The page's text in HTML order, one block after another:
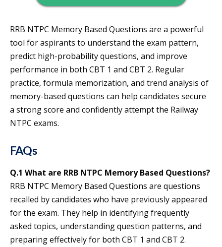
RRB NTPC Memory Based Questions are a powerful
tool for aspirants to understand the exam pattern,
predict high-probability questions, and improve
performance in both CBT 1 and CBT 2. Regular
practice, formula memorization, and trend analysis of
memory-based questions can help candidates secure
a strong score and confidently attempt the Railway
NTPC exams.
FAQs
Q.1 What are RRB NTPC Memory Based Questions?
RRB NTPC Memory Based Questions are questions
recalled by candidates who have previously appeared
for the exam. They help in identifying frequently
asked topics, understanding question patterns, and
preparing effectively for both CBT 1 and CBT 2.